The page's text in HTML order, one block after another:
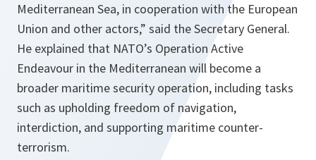
Mediterranean Sea, in cooperation with the European
Union and other actors,” said the Secretary General.
He explained that NATO’s Operation Active
Endeavour in the Mediterranean will become a
broader maritime security operation, including tasks
such as upholding freedom of navigation,
interdiction, and supporting maritime counter-
terrorism.